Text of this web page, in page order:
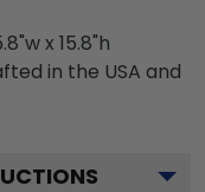
x 15.8"h
in the USA and